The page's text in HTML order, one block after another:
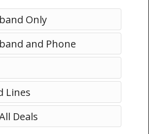
Only
and Phone
Lines
Deals